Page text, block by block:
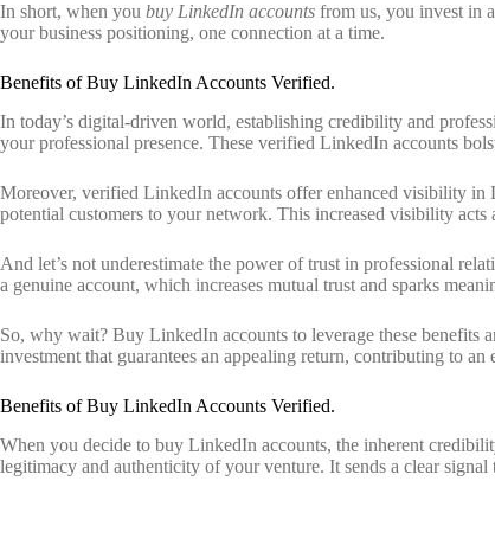
In short, when you buy LinkedIn accounts from us, you invest in
your business positioning, one connection at a time.
Benefits of Buy LinkedIn Accounts Verified.
In today’s digital-driven world, establishing credibility and
your professional presence. These verified LinkedIn accounts
Moreover, verified LinkedIn accounts offer enhanced visibility in
potential customers to your network. This increased visibility
And let’s not underestimate the power of trust in professional
a genuine account, which increases mutual trust and sparks
So, why wait? Buy LinkedIn accounts to leverage these benefits
investment that guarantees an appealing return, contributing to
Benefits of Buy LinkedIn Accounts Verified.
When you decide to buy LinkedIn accounts, the inherent
legitimacy and authenticity of your venture. It sends a clear